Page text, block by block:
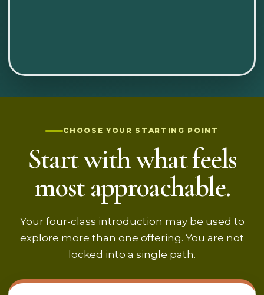
CHOOSE YOUR STARTING POINT
Start with what feels
most approachable.
Your four-class introduction may be used to
explore more than one offering. You are not
locked into a single path.